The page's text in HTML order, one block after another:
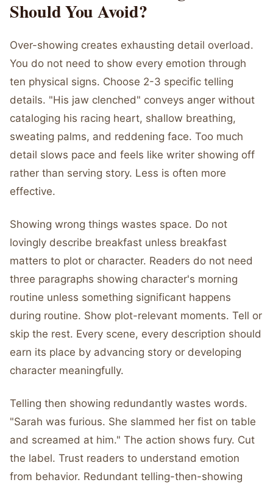
Should You Avoid?
Over-showing creates exhausting detail overload.
You do not need to show every emotion through
ten physical signs. Choose 2-3 specific telling
details. "His jaw clenched" conveys anger without
cataloging his racing heart, shallow breathing,
sweating palms, and reddening face. Too much
detail slows pace and feels like writer showing off
rather than serving story. Less is often more
effective.
Showing wrong things wastes space. Do not
lovingly describe breakfast unless breakfast
matters to plot or character. Readers do not need
three paragraphs showing character's morning
routine unless something significant happens
during routine. Show plot-relevant moments. Tell or
skip the rest. Every scene, every description should
earn its place by advancing story or developing
character meaningfully.
Telling then showing redundantly wastes words.
"Sarah was furious. She slammed her fist on table
and screamed at him." The action shows fury. Cut
the label. Trust readers to understand emotion
from behavior. Redundant telling-then-showing